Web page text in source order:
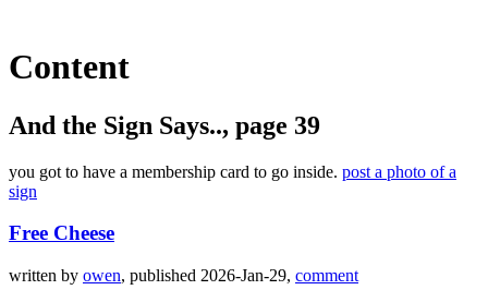
Content
And the Sign Says.., page 39
you got to have a membership card to go inside. post a photo of a
sign
Free Cheese
written by owen, published 2026-Jan-29, comment